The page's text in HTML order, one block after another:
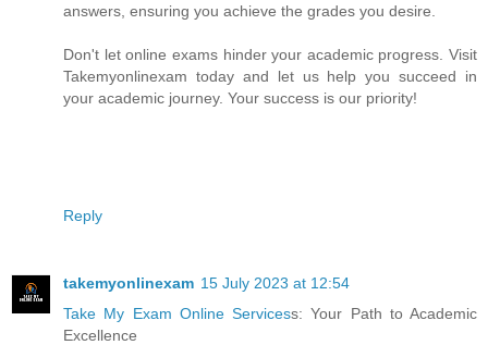
answers, ensuring you achieve the grades you desire.
Don't let online exams hinder your academic progress. Visit
Takemyonlinexam today and let us help you succeed in
your academic journey. Your success is our priority!
Reply
takemyonlinexam 15 July 2023 at 12:54
Take My Exam Online Servicess: Your Path to Academic
Excellence